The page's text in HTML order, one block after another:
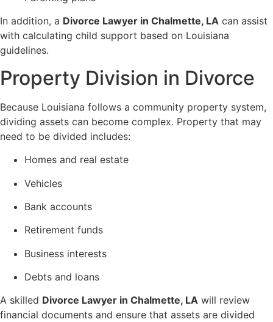
In addition, a Divorce Lawyer in Chalmette, LA can assist
with calculating child support based on Louisiana
guidelines.
Property Division in Divorce
Because Louisiana follows a community property system,
dividing assets can become complex. Property that may
need to be divided includes:
Homes and real estate
Vehicles
Bank accounts
Retirement funds
Business interests
Debts and loans
A skilled Divorce Lawyer in Chalmette, LA will review
financial documents and ensure that assets are divided